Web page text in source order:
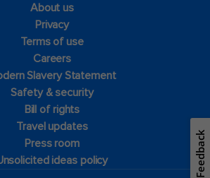
About us
Privacy
Terms of use
Careers
Slavery Statement
Safety & security
Bill of rights
Travel updates
Press room
ideas policy
Feedback